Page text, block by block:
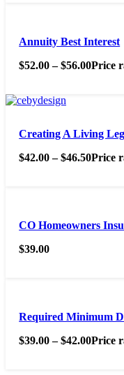
Annuity Best Interest
$52.00 – $56.00Price
Creating A Living
$42.00 – $46.50Price
CO Homeowners
$39.00
Required Minimum
$39.00 – $42.00Price